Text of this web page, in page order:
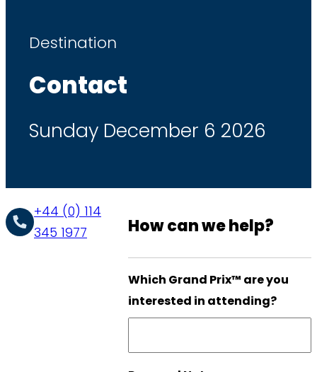
Destination
Contact
Sunday December 6 2026
+44 (0) 114
345 1977
How can we help?
Which Grand Prix™ are you
interested in attending?